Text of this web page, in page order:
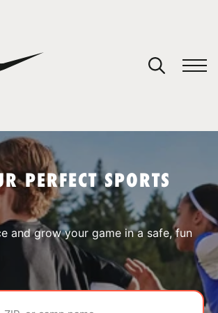
PERFECT SPORTS
and grow your game in a safe, fun
in your cart.